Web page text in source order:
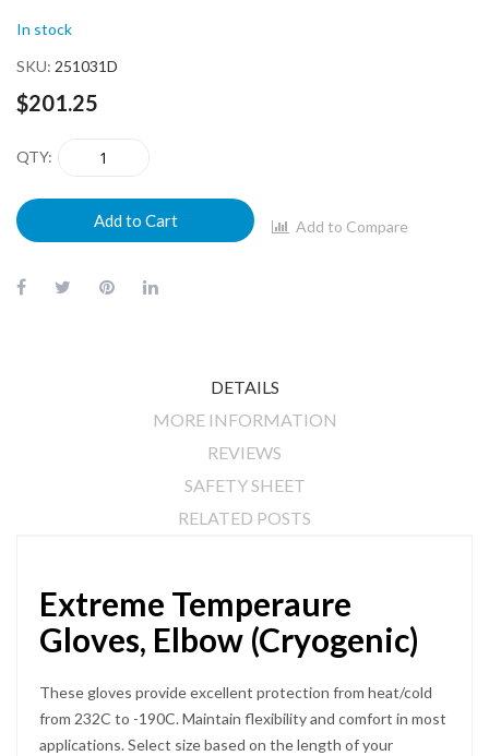
the
images
In stock
SKU 251031D
$201.25
QTY
Add to Cart Add to Compare
DETAILS
MORE INFORMATION
REVIEWS
SAFETY SHEET
RELATED POSTS
Extreme Temperaure
Gloves, Elbow (Cryogenic)
These gloves provide excellent protection from heat/cold
from 232C to -190C. Maintain flexibility and comfort in most
applications. Select size based on the length of your